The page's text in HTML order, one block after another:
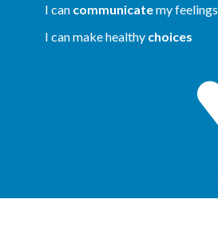
I can communicatemy feelings
I can make healthy choices